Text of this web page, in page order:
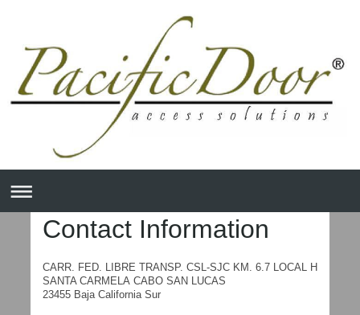
Contact Information
CARR. FED. LIBRE TRANSP. CSL-SJC KM. 6.7 LOCAL H
SANTA CARMELA CABO SAN LUCAS
23455 Baja California Sur